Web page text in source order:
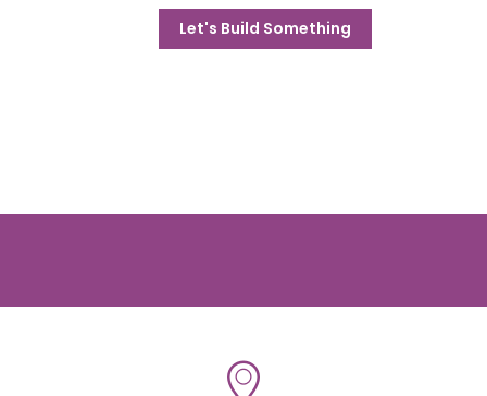
Let's Build Something